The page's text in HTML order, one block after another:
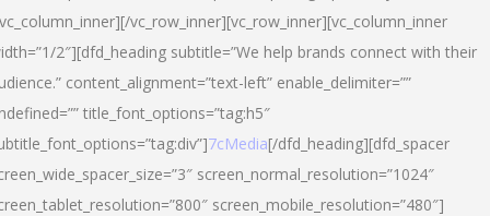
vc_row_inner][vc_row_inner][vc_column_inner
2″][dfd_heading subtitle=”We help brands connect with their
content_alignment=”text-left” enable_delimiter=””
title_font_options=”tag:h5″
7cMedia[/dfd_heading][dfd_spacer
screen_normal_resolution=”1024″
screen_mobile_resolution=”480″]